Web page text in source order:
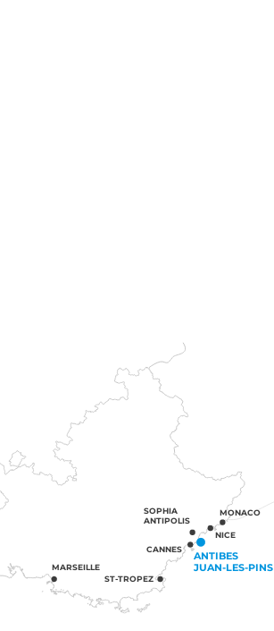
ST-TROPEZ
MARSEILLE
CANNES
ANTIBES
JUAN-LES-PINS
SOPHIA
ANTIPOLIS
NICE
MONACO